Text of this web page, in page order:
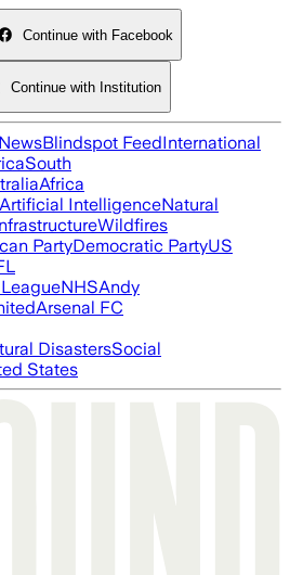
Continue with Facebook
Continue with Institution
Blindspot FeedInternational
South
Africa
Artificial IntelligenceNatural
Wildfires
PartyDemocratic PartyUS
NHSAndy
Arsenal FC
DisastersSocial
States